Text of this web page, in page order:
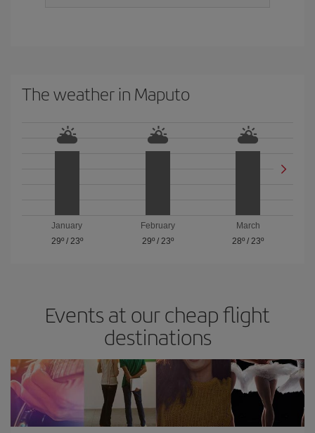
The weather in Maputo
January
29º/ 23º
February
29º/ 23º
March
28º / 23º
Events at our cheap flight
destinations